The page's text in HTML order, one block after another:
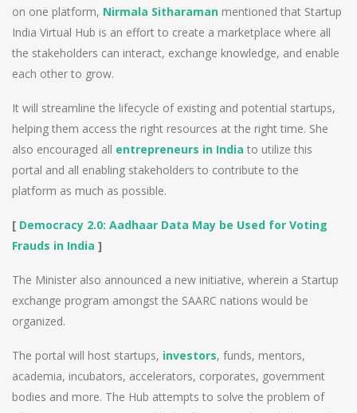
on one platform, Nirmala Sitharaman mentioned that Startup
India Virtual Hub is an effort to create a marketplace where all
the stakeholders can interact, exchange knowledge, and enable
each other to grow.
It will streamline the lifecycle of existing and potential startups,
helping them access the right resources at the right time. She
also encouraged all entrepreneurs in India to utilize this
portal and all enabling stakeholders to contribute to the
platform as much as possible.
[ Democracy 2.0: Aadhaar Data May be Used for Voting
Frauds in India ]
The Minister also announced a new initiative, wherein a Startup
exchange program amongst the SAARC nations would be
organized.
The portal will host startups, investors, funds, mentors,
academia, incubators, accelerators, corporates, government
bodies and more. The Hub attempts to solve the problem of